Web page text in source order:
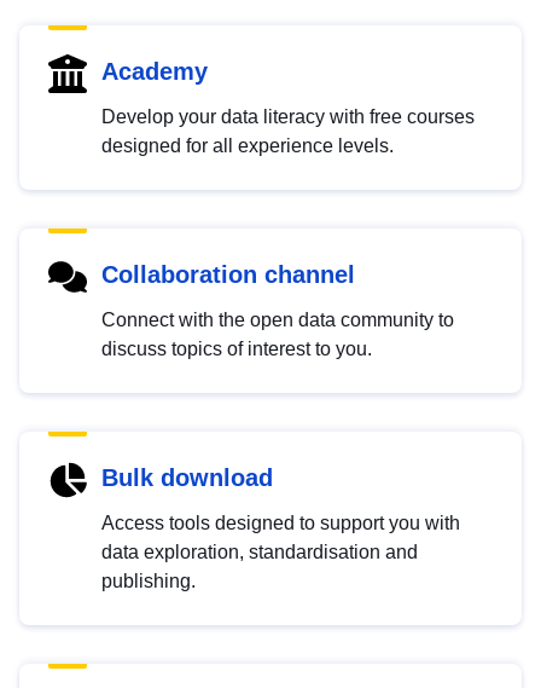
Academy
Develop your data literacy with free courses
designed for all experience levels.
Collaboration channel
Connect with the open data community to
discuss topics of interest to you.
Bulk download
Access tools designed to support you with
data exploration, standardisation and
publishing.